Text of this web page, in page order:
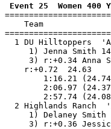
Event 25  Women 400
Team
1 DU Hilltoppers
1) Jenna Smith
3) r:+0.34
r:+0.72  24.63
1:16.21
2:06.97
2:57.74
2 Highlands Ranch
1) Delaney
3) r:+0.36